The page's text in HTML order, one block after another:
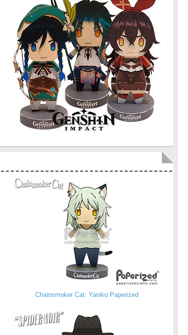
Chainsmoker Cat: Yaniko Paperized